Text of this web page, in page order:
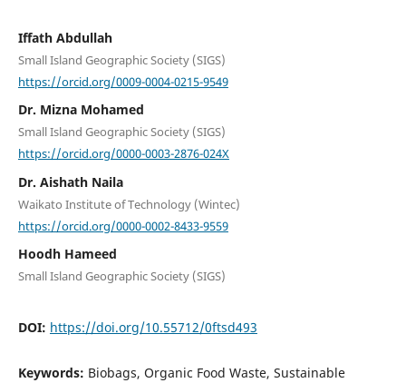
Iffath Abdullah
Small Island Geographic Society (SIGS)
https://orcid.org/0009-0004-0215-9549
Dr. Mizna Mohamed
Small Island Geographic Society (SIGS)
https://orcid.org/0000-0003-2876-024X
Dr. Aishath Naila
Waikato Institute of Technology (Wintec)
https://orcid.org/0000-0002-8433-9559
Hoodh Hameed
Small Island Geographic Society (SIGS)
DOI: https://doi.org/10.55712/0ftsd493
Keywords: Biobags, Organic Food Waste, Sustainable